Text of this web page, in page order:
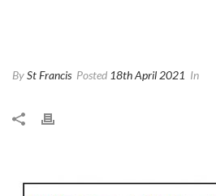
BySt Francis Posted 18th April 2021 In